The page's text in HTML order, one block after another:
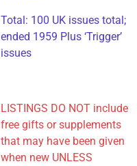
​Total: 100 UK issues total;
ended 1959 Plus ‘Trigger’
issues
LISTINGS DO NOT include
free gifts or supplements
that may have been given
when new UNLESS